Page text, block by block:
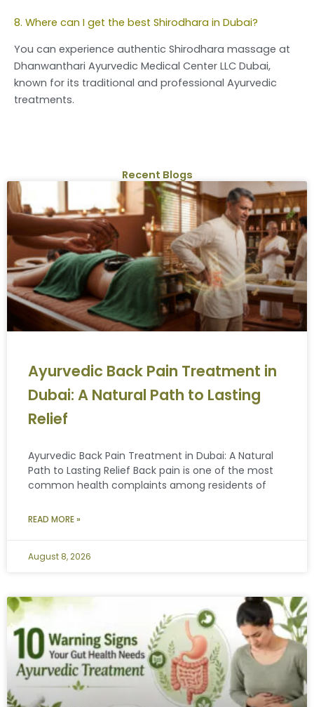
8. Where can I get the best Shirodhara in Dubai?
You can experience authentic Shirodhara massage at
Dhanwanthari Ayurvedic Medical Center LLC Dubai,
known for its traditional and professional Ayurvedic
treatments.
Recent Blogs
Ayurvedic Back Pain Treatment in
Dubai: A Natural Path to Lasting
Relief
Ayurvedic Back Pain Treatment in Dubai: A Natural
Path to Lasting Relief Back pain is one of the most
common health complaints among residents of
READ MORE »
August 8, 2026